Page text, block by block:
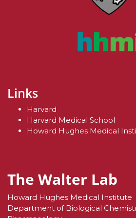
Links
Harvard
Harvard Medical School
Howard Hughes Medical
The Walter Lab
Howard Hughes Medical Institute
Department of Biological